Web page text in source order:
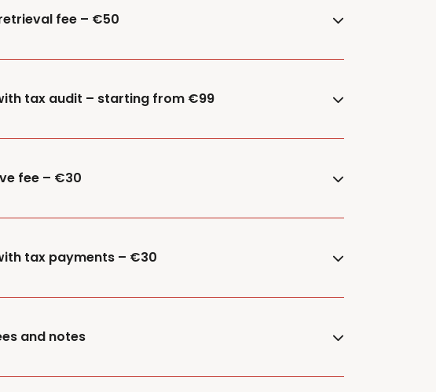
fee – €50
tax audit – starting from €99
fee – €30
tax payments – €30
and notes